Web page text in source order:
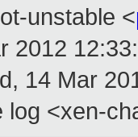
unstable <
2012
14 Mar
log <xen-